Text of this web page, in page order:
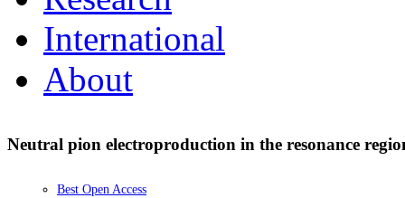
International
About
Neutral pion electroproduction in the resonance
Best Open Access